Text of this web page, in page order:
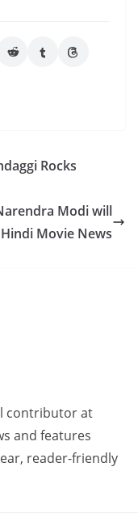
Rocks
Modi will
Movie News
contributor at
and features
reader-friendly